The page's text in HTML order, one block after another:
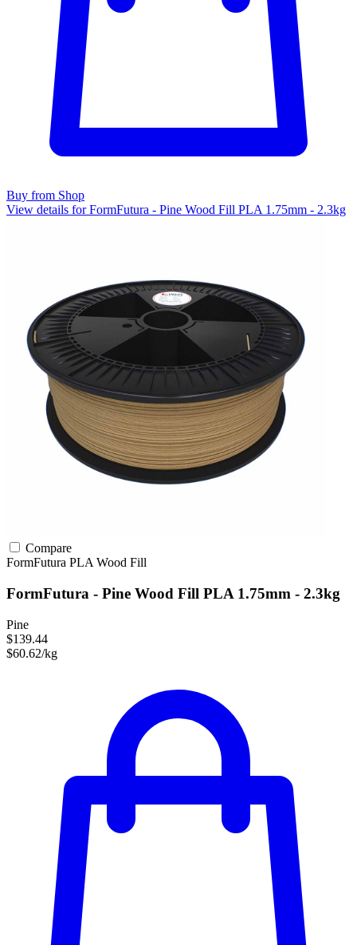
Buy from Shop
View details for FormFutura - Pine Wood Fill PLA 1.75mm - 2.3kg
Compare
FormFutura PLA Wood Fill
FormFutura - Pine Wood Fill PLA 1.75mm - 2.3kg
Pine
$139.44
$60.62/kg